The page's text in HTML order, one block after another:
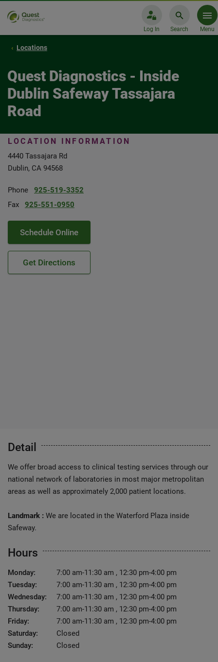
Log In Search Menu
Locations
Quest Diagnostics - Inside
Dublin Safeway Tassajara
Road
LOCATION INFORMATION
4440 Tassajara Rd
Dublin, CA 94568
Phone
925-519-3352
Fax
925-551-0950
Schedule Online
Get Directions
Detail
We offer broad access to clinical testing services through our
national network of laboratories in most major metropolitan
areas as well as approximately 2,000 patient locations.
Landmark : We are located in the Waterford Plaza inside
Safeway.
Hours
Monday:
7:00 am-11:30 am , 12:30 pm-4:00 pm
Tuesday:
7:00 am-11:30 am , 12:30 pm-4:00 pm
Wednesday:
7:00 am-11:30 am , 12:30 pm-4:00 pm
Thursday:
7:00 am-11:30 am , 12:30 pm-4:00 pm
Friday:
7:00 am-11:30 am , 12:30 pm-4:00 pm
Saturday:
Closed
Sunday:
Closed